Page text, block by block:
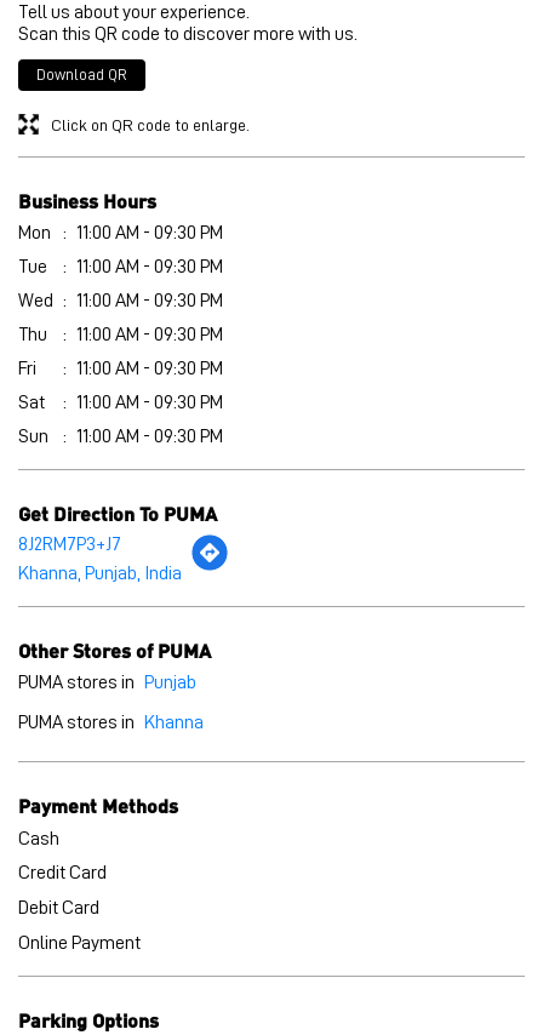
Mon
11:00 AM - 09:30 PM
Tue
11:00 AM - 09:30 PM
Wed
11:00 AM - 09:30 PM
Thu
Get Direction To PUMA
8J2RM7P3+J7
Other Stores of PUMA
PUMA stores in Khanna
Payment Methods
Credit Card
Debit Card
Online Payment
Parking Options
Free parking on site
BLOGS